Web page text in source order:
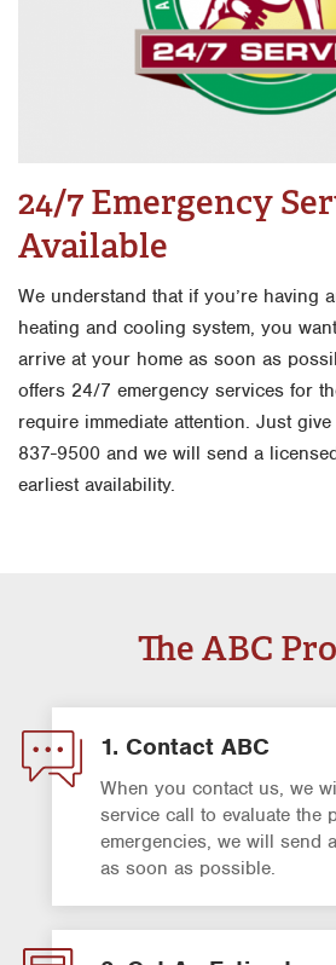
24/7 Emergency
Available
We understand that if you’re having
heating and cooling system, you
arrive at your home as soon as
offers 24/7 emergency services for
require immediate attention. Just
837-9500 and we will send a
earliest availability.
The ABC
1. Contact ABC
When you contact us, we
service call to evaluate the
emergencies, we will send
as soon as possible.